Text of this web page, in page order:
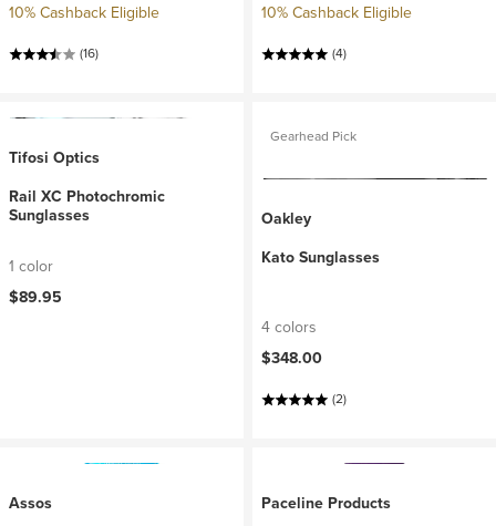
10% Cashback Eligible
(16)
10% Cashback Eligible
(4)
Tifosi Optics
Rail XC Photochromic
Sunglasses
1 color
$89.95
Gearhead Pick
Oakley
Kato Sunglasses
4 colors
$348.00
(2)
Assos
Paceline Products